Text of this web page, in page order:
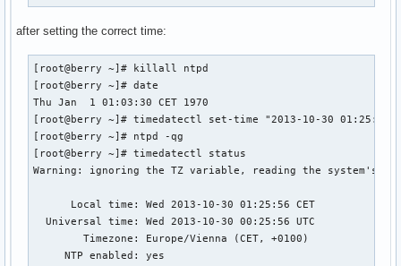
after setting the correct time:
[root@berry ~]# killall ntpd
[root@berry ~]# date
Thu Jan  1 01:03:30 CET 1970
[root@berry ~]# timedatectl set-time "2013-10-30 01:25:30"
[root@berry ~]# ntpd -qg
[root@berry ~]# timedatectl status
Warning: ignoring the TZ variable, reading the system's
      Local time: Wed 2013-10-30 01:25:56 CET
  Universal time: Wed 2013-10-30 00:25:56 UTC
        Timezone: Europe/Vienna (CET, +0100)
     NTP enabled: yes